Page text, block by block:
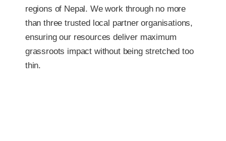
regions of Nepal. We work through no more
than three trusted local partner organisations,
ensuring our resources deliver maximum
grassroots impact without being stretched too
thin.